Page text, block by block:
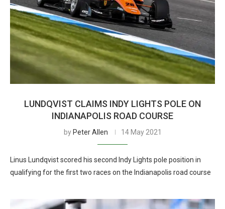
LUNDQVIST CLAIMS INDY LIGHTS POLE ON
INDIANAPOLIS ROAD COURSE
by Peter Allen 14 May 2021
Linus Lundqvist scored his second Indy Lights pole position in
qualifying for the first two races on the Indianapolis road course